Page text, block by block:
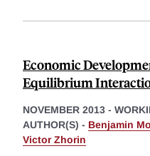
Economic
Equilibrium
NOVEMBER 2013 -
AUTHOR(S) - Benjamin
Victor Zhorin